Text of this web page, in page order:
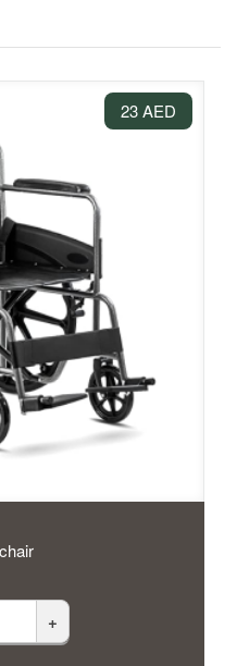
23 AED
+